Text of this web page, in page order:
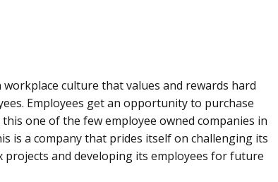
culture that values and rewards hard
Employees get an opportunity to purchase
one of the few employee owned companies in
is a company that prides itself on challenging its
projects and developing its employees for future